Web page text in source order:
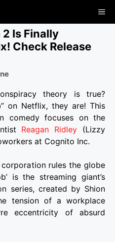
Is Finally
Check Release
theory is true?
on Netflix, they are! This
comedy focuses on the
Reagan Ridley (Lizzy
at Cognito Inc.
rules the globe
is the streaming giant’s
series, created by Shion
tension of a workplace
eccentricity of absurd